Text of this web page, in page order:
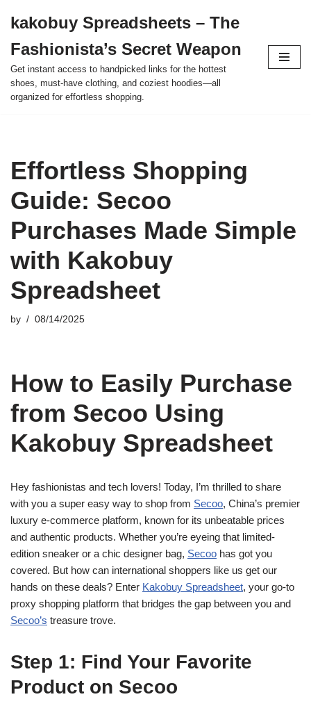
to
content
kakobuy Spreadsheets – The
Fashionista’s Secret Weapon
Get instant access to handpicked links for the hottest
shoes, must-have clothing, and coziest hoodies—all
organized for effortless shopping.
Effortless Shopping
Guide: Secoo
Purchases Made Simple
with Kakobuy
Spreadsheet
by 08/14/2025
How to Easily Purchase
from Secoo Using
Kakobuy Spreadsheet
Hey fashionistas and tech lovers! Today, I’m thrilled to share
with you a super easy way to shop from Secoo, China’s premier
luxury e-commerce platform, known for its unbeatable prices
and authentic products. Whether you’re eyeing that limited-
edition sneaker or a chic designer bag, Secoo has got you
covered. But how can international shoppers like us get our
hands on these deals? Enter Kakobuy Spreadsheet, your go-to
proxy shopping platform that bridges the gap between you and
Secoo’s treasure trove.
Step 1: Find Your Favorite
Product on Secoo